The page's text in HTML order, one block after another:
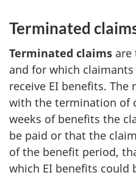
Terminated
Terminated claims are
and for which
receive EI benefits. The
with the termination of
weeks of benefits the
be paid or that the
of the benefit period,
which EI benefits could